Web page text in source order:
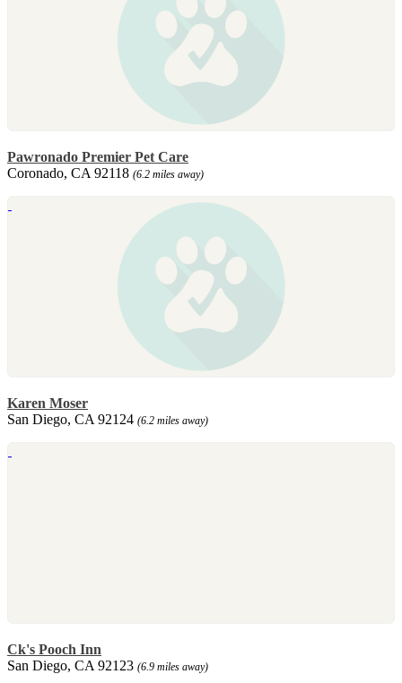
Pawronado Premier Pet Care
Coronado, CA 92118 (6.2 miles away)
Karen Moser
San Diego, CA 92124 (6.2 miles away)
Ck's Pooch Inn
San Diego, CA 92123 (6.9 miles away)